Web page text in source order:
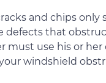
and chips
that
must use his or
windshield